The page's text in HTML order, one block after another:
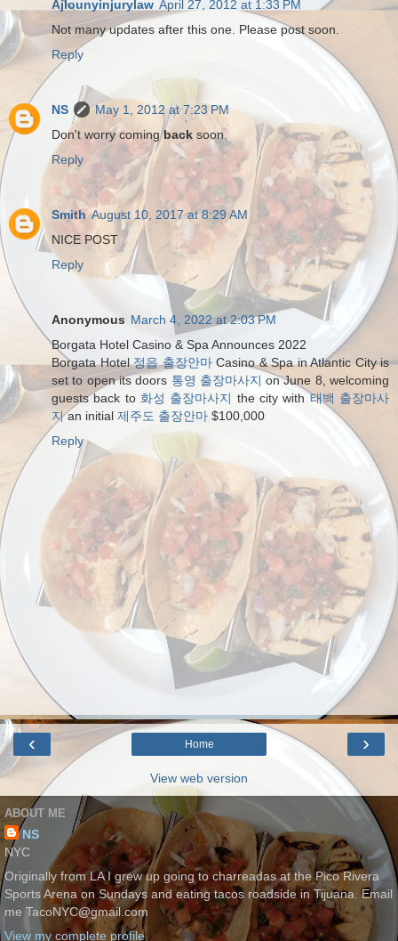
Ajlounyinjurylaw April 27, 2012 at 1:33 PM
Not many updates after this one. Please post soon.
Reply
NS
May 1, 2012 at 7:23 PM
Don't worry comingback soon.
Reply
Smith August 10, 2017 at 8:29 AM
NICE POST
Reply
Anonymous March 4, 2022 at 2:03 PM
Borgata Hotel Casino & Spa Announces 2022
Borgata Hotel정읍 출장안마Casino & Spa in Atlantic City is
set to open its doors 통영 출장마사지 on June 8, welcoming
guests back to 화성 출장마사지 the city with태백 출장마사
지an initial 제주도 출장안마 $100,000
Reply
‹ ›
Home
View web version
ABOUT ME
NS
NYC
Originally from LA I grew up going to charreadas at the Pico Rivera
Sports Arena on Sundays and eating tacos roadside in Tijuana. Email
me TacoNYC@gmail.com
View my complete profile